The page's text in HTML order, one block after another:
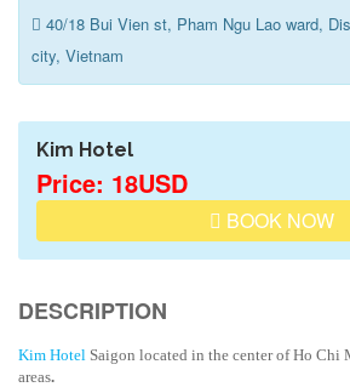
40/18 Bui Vien st, Pham Ngu Lao ward,
city, Vietnam
Kim Hotel
Price: 18USD
BOOK NOW
DESCRIPTION
Kim Hotel Saigon located in the center of Ho Chi
areas.